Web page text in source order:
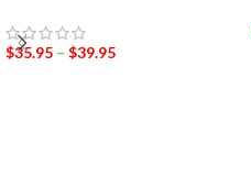
$35.95 – $39.95